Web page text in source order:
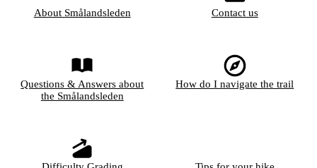
About Smålandsleden Contact us
Questions & Answers about
the Smålandsleden
How do I navigate the trail